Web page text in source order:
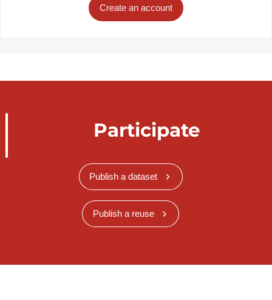
Create an account
Participate
Publish a dataset
Publish a reuse